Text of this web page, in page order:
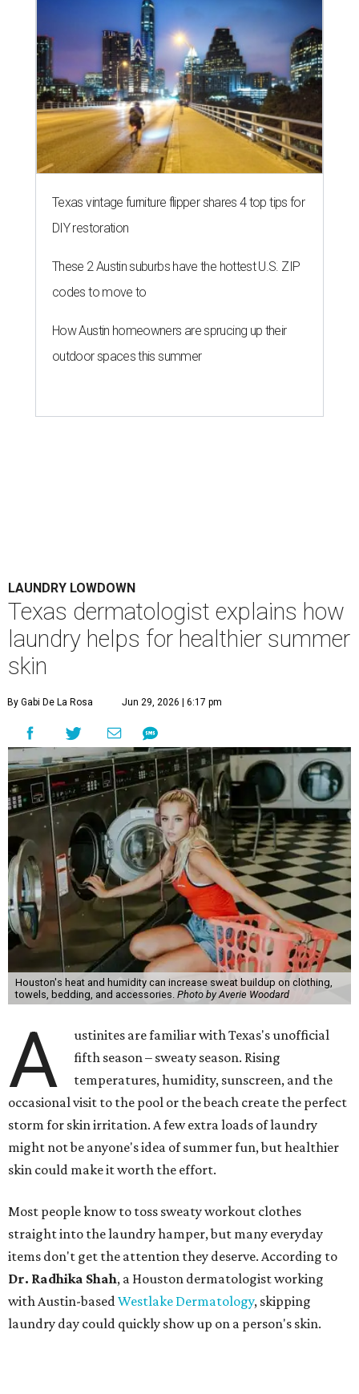
Texas vintage furniture flipper shares 4 top tips for
DIY restoration
These 2 Austin suburbs have the hottest U.S. ZIP
codes to move to
How Austin homeowners are sprucing up their
outdoor spaces this summer
LAUNDRY LOWDOWN
Texas dermatologist explains how
laundry helps for healthier summer
skin
By Gabi De La Rosa Jun 29, 2026 | 6:17 pm
Houston's heat and humidity can increase sweat buildup on clothing,
towels, bedding, and accessories. Photo by Averie Woodard
A
ustinites are familiar with Texas's unofficial
fifth season – sweaty season. Rising
temperatures, humidity, sunscreen, and the
occasional visit to the pool or the beach create the perfect
storm for skin irritation. A few extra loads of laundry
might not be anyone's idea of summer fun, but healthier
skin could make it worth the effort.
Most people know to toss sweaty workout clothes
straight into the laundry hamper, but many everyday
items don't get the attention they deserve. According to
Dr. Radhika Shah, a Houston dermatologist working
with Austin-basedWestlake Dermatology, skipping
laundry day could quickly show up on a person's skin.